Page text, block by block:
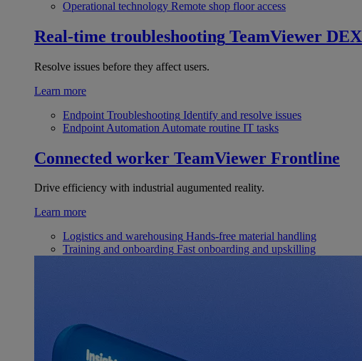
Operational technology Remote shop floor access
Real-time troubleshooting TeamViewer DEX
Resolve issues before they affect users.
Learn more
Endpoint Troubleshooting Identify and resolve issues
Endpoint Automation Automate routine IT tasks
Connected worker TeamViewer Frontline
Drive efficiency with industrial augumented reality.
Learn more
Logistics and warehousing Hands-free material handling
Training and onboarding Fast onboarding and upskilling